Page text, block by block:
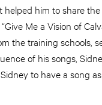
him to share
“Give Me a Vision of
the training schools,
of his songs,
to have a song